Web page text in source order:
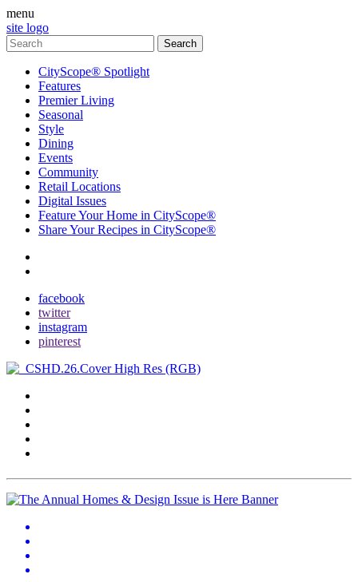
menu
site logo
CityScope® Spotlight
Features
Premier Living
Seasonal
Style
Dining
Events
Community
Retail Locations
Digital Issues
Feature Your Home in CityScope®
Share Your Recipes in CityScope®
facebook
twitter
instagram
pinterest